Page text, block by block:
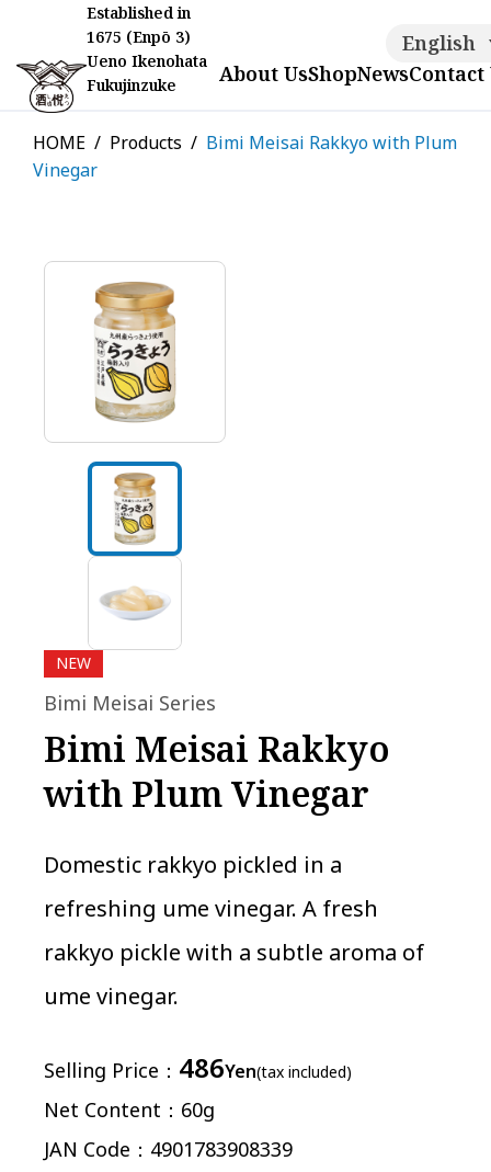
Established in
1675 (Enpō 3)
Ueno Ikenohata
Fukujinzuke
English
About UsShopNewsContact
HOME Products
Bimi Meisai Rakkyo with Plum
Vinegar
NEW
Bimi Meisai Series
Bimi Meisai Rakkyo
with Plum Vinegar
Domestic rakkyo pickled in a
refreshing ume vinegar. A fresh
rakkyo pickle with a subtle aroma of
ume vinegar.
Selling Price 486Yen(tax included)
Net Content
60g
JAN Code
4901783908339